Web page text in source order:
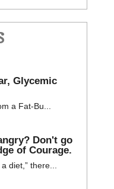
Glycemic
a Fat-Bu...
Don't go
of Courage.
diet,” there...